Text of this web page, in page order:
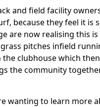
and field facility
because they feel it is
are now realising this
pitches infield
clubhouse which
the community
wanting to learn more